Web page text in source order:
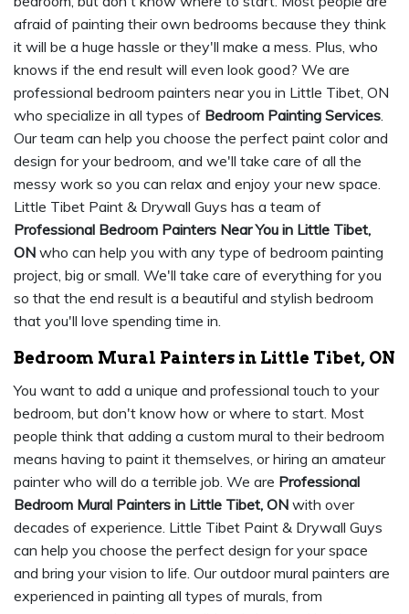
afraid of painting their own bedrooms because they think
it will be a huge hassle or they'll make a mess. Plus, who
knows if the end result will even look good? We are
professional bedroom painters near you in Little Tibet, ON
who specialize in all types of Bedroom Painting Services.
Our team can help you choose the perfect paint color and
design for your bedroom, and we'll take care of all the
messy work so you can relax and enjoy your new space.
Little Tibet Paint & Drywall Guys has a team of
Professional Bedroom Painters Near You in Little Tibet,
ON who can help you with any type of bedroom painting
project, big or small. We'll take care of everything for you
so that the end result is a beautiful and stylish bedroom
that you'll love spending time in.
Bedroom Mural Painters in Little Tibet, ON
You want to add a unique and professional touch to your
bedroom, but don't know how or where to start. Most
people think that adding a custom mural to their bedroom
means having to paint it themselves, or hiring an amateur
painter who will do a terrible job. We are Professional
Bedroom Mural Painters in Little Tibet, ON with over
decades of experience. Little Tibet Paint & Drywall Guys
can help you choose the perfect design for your space
and bring your vision to life. Our outdoor mural painters are
experienced in painting all types of murals, from